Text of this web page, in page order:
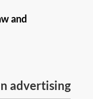
and
advertising